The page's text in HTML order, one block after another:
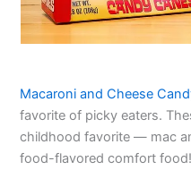
Macaroni and Cheese
favorite of picky eaters.
childhood favorite — mac
food-flavored comfort